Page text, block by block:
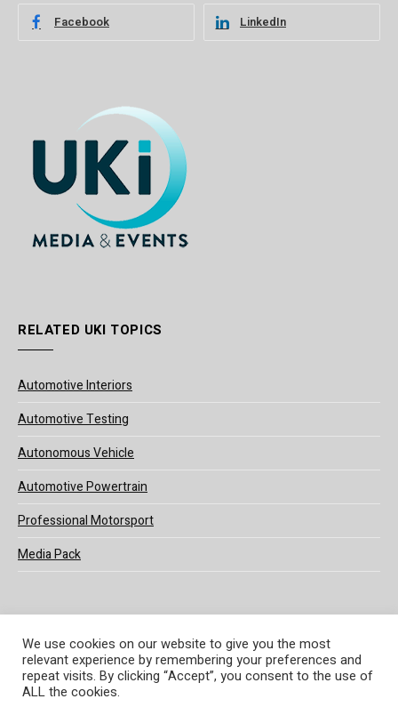
Facebook LinkedIn
RELATED UKI TOPICS
Automotive Interiors
Automotive Testing
Autonomous Vehicle
Automotive Powertrain
Professional Motorsport
Media Pack
© 2025 UKi Media & Events a division of UKIP Media & Events Ltd
Terms and Conditions
We use cookies on our website to give you the most
relevant experience by remembering your preferences and
repeat visits. By clicking “Accept”, you consent to the use of
ALL the cookies.